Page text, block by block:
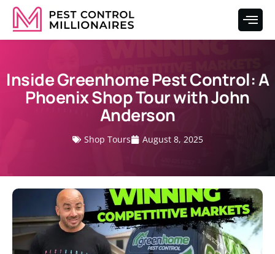
Inside Greenhome Pest Control: A
Phoenix Shop Tour with John
Anderson
Shop Tours August 8, 2025